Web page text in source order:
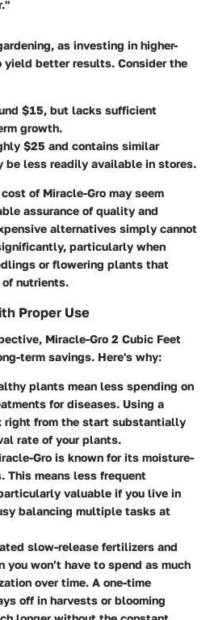
as investing in higher-
better results. Consider the
$15, but lacks sufficient
growth.
$25 and contains similar
be less readily available in stores.
of Miracle-Gro may seem
assurance of quality and
alternatives simply cannot
particularly when
or flowering plants that
of nutrients.
Proper Use
Miracle-Gro 2 Cubic Feet
term savings. Here's why:
plants mean less spending on
for diseases. Using a
right from the start substantially
rate of your plants.
Gro is known for its moisture-
This means less frequent
valuable if you live in
balancing multiple tasks at
slow-release fertilizers and
you won’t have to spend as much
over time. A one-time
off in harvests or blooming